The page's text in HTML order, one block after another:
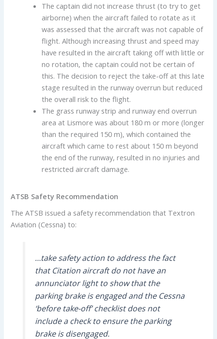
The captain did not increase thrust (to try to get
airborne) when the aircraft failed to rotate as it
was assessed that the aircraft was not capable of
flight. Although increasing thrust and speed may
have resulted in the aircraft taking off with little or
no rotation, the captain could not be certain of
this. The decision to reject the take-off at this late
stage resulted in the runway overrun but reduced
the overall risk to the flight.
The grass runway strip and runway end overrun
area at Lismore was about 180 m or more (longer
than the required 150 m), which contained the
aircraft which came to rest about 150 m beyond
the end of the runway, resulted in no injuries and
restricted aircraft damage.
ATSB Safety Recommendation
The ATSB issued a safety recommendation that Textron
Aviation (Cessna) to:
…take safety action to address the fact
that Citation aircraft do not have an
annunciator light to show that the
parking brake is engaged and the Cessna
‘before take-off’ checklist does not
include a check to ensure the parking
brake is disengaged.